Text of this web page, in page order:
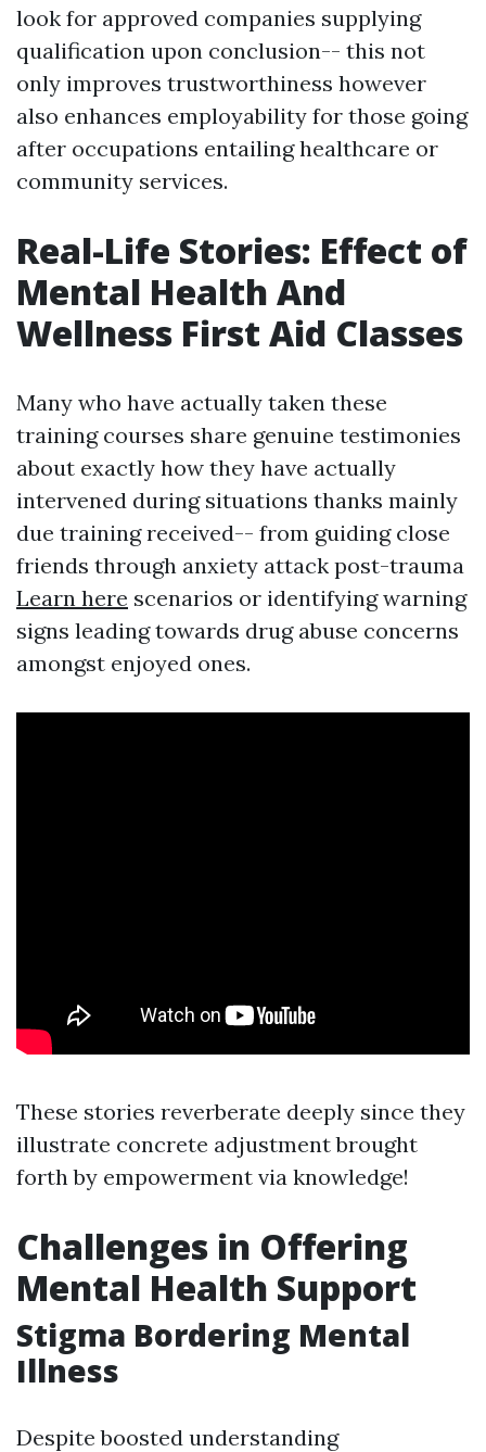
look for approved companies supplying
qualification upon conclusion-- this not
only improves trustworthiness however
also enhances employability for those going
after occupations entailing healthcare or
community services.
Real-Life Stories: Effect of
Mental Health And
Wellness First Aid Classes
Many who have actually taken these
training courses share genuine testimonies
about exactly how they have actually
intervened during situations thanks mainly
due training received-- from guiding close
friends through anxiety attack post-trauma
Learn here scenarios or identifying warning
signs leading towards drug abuse concerns
amongst enjoyed ones.
These stories reverberate deeply since they
illustrate concrete adjustment brought
forth by empowerment via knowledge!
Challenges in Offering
Mental Health Support
Stigma Bordering Mental
Illness
Despite boosted understanding